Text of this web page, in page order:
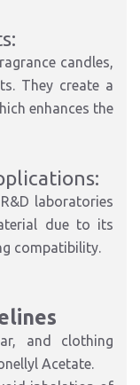
candles,
They create a
enhances the
laboratories
due to its
compatibility.
and clothing
Acetate.